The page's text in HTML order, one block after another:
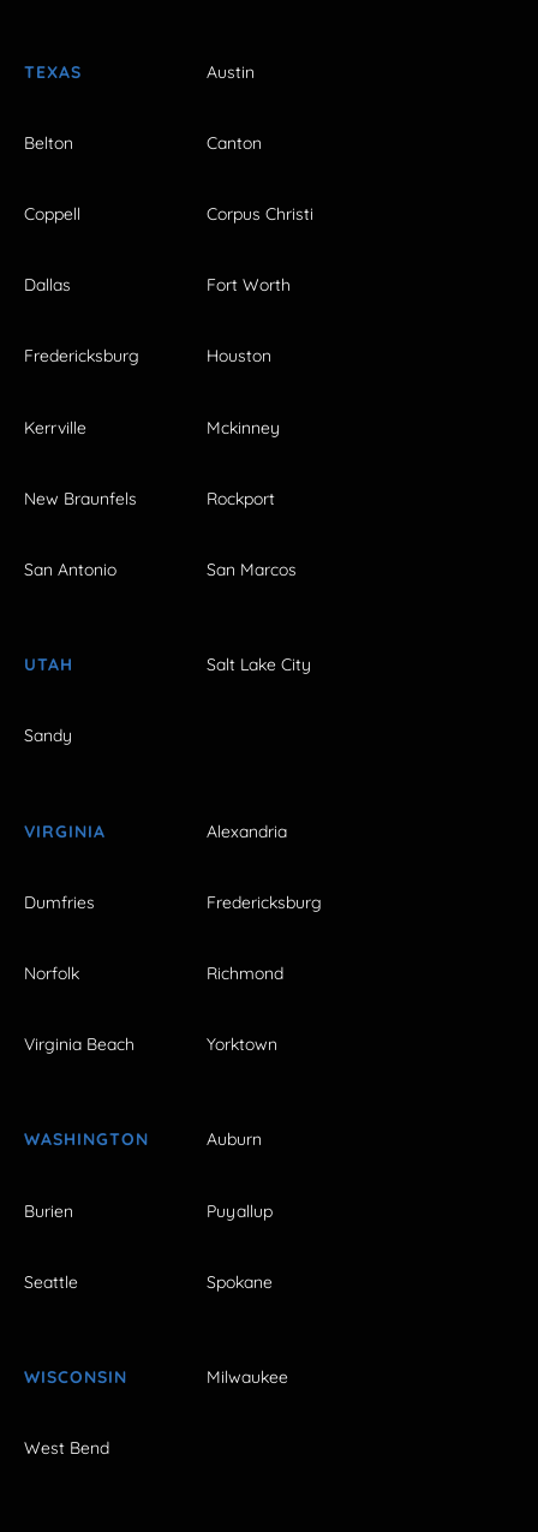
TEXAS Austin
Belton Canton
Coppell Corpus Christi
Dallas Fort Worth
Fredericksburg Houston
Kerrville Mckinney
New Braunfels Rockport
San Antonio San Marcos
UTAH Salt Lake City
Sandy
VIRGINIA Alexandria
Dumfries Fredericksburg
Norfolk Richmond
Virginia Beach Yorktown
WASHINGTON Auburn
Burien Puyallup
Seattle Spokane
WISCONSIN Milwaukee
West Bend